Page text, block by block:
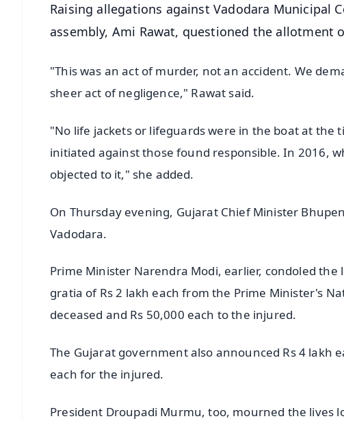
Raising allegations against Vadodara Municipal
assembly, Ami Rawat, questioned the
"This was an act of murder, not an accident. We
sheer act of negligence," Rawat said.
"No life jackets or lifeguards were in the boat at the
initiated against those found responsible. In 2016,
objected to it," she added.
On Thursday evening, Gujarat Chief Minister
Vadodara.
Prime Minister Narendra Modi, earlier, condoled
gratia of Rs 2 lakh each from the Prime Minister's
deceased and Rs 50,000 each to the injured.
The Gujarat government also announced Rs 4 lakh
each for the injured.
President Droupadi Murmu, too, mourned the lives